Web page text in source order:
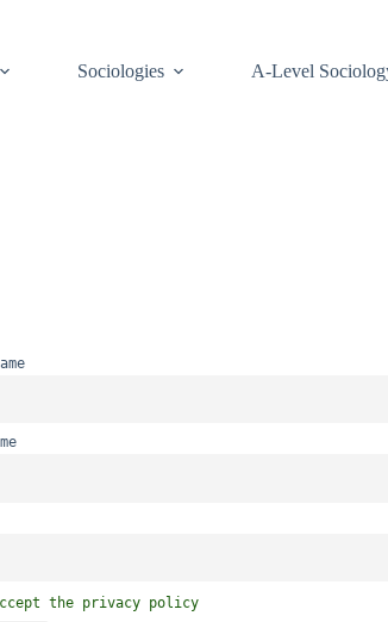
Sociologies A-Level
the privacy policy